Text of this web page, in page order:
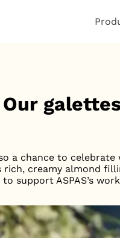
Our
a chance to
creamy almond
support ASPAS’s